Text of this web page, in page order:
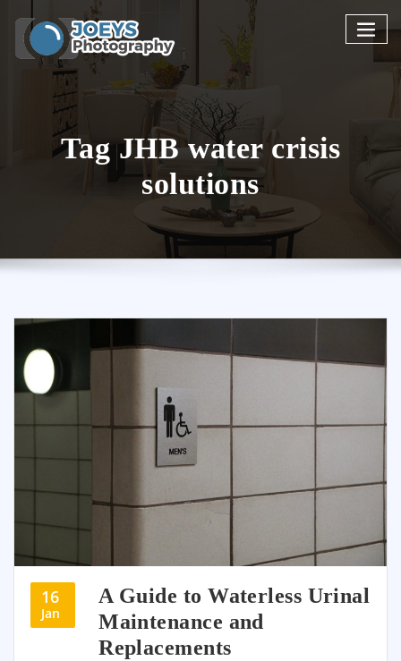
content
Tag JHB water crisis
solutions
16
Jan
A Guide to Waterless Urinal
Maintenance and
Replacements